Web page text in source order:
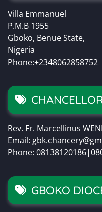
Villa Emmanuel
P.M.B 1955
Gboko, Benue State,
Nigeria
Phone:+2348062858752
Rev. Fr. Marcellinus
Email:
Phone:
GBOKO